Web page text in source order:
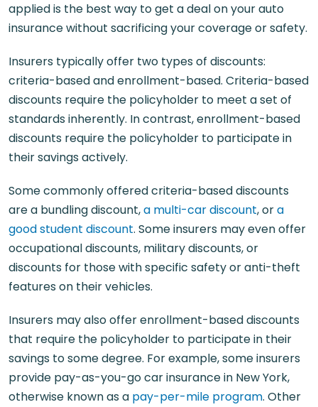
applied is the best way to get a deal on your auto
insurance without sacrificing your coverage or safety.
Insurers typically offer two types of discounts:
criteria-based and enrollment-based. Criteria-based
discounts require the policyholder to meet a set of
standards inherently. In contrast, enrollment-based
discounts require the policyholder to participate in
their savings actively.
Some commonly offered criteria-based discounts
are a bundling discount,a multi-car discount, ora
good student discount. Some insurers may even offer
occupational discounts, military discounts, or
discounts for those with specific safety or anti-theft
features on their vehicles.
Insurers may also offer enrollment-based discounts
that require the policyholder to participate in their
savings to some degree. For example, some insurers
provide pay-as-you-go car insurance in New York,
otherwise known as a pay-per-mile program. Other